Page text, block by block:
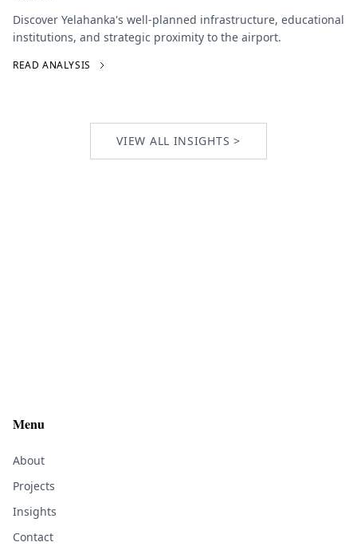
Discover Yelahanka's well-planned infrastructure, educational
institutions, and strategic proximity to the airport.
READ ANALYSIS
VIEW ALL INSIGHTS >
Menu
About
Projects
Insights
Contact